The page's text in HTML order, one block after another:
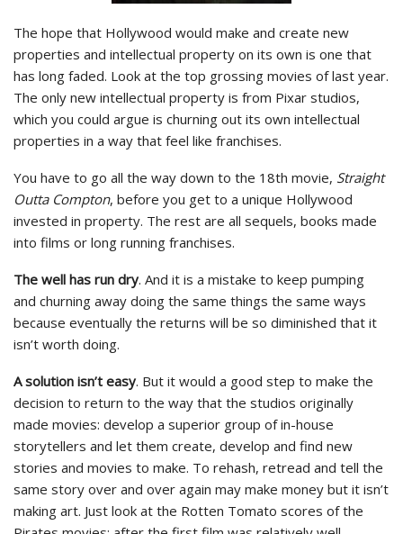
The hope that Hollywood would make and create new
properties and intellectual property on its own is one that
has long faded. Look at the top grossing movies of last year.
The only new intellectual property is from Pixar studios,
which you could argue is churning out its own intellectual
properties in a way that feel like franchises.
You have to go all the way down to the 18th movie, Straight
Outta Compton, before you get to a unique Hollywood
invested in property. The rest are all sequels, books made
into films or long running franchises.
The well has run dry. And it is a mistake to keep pumping
and churning away doing the same things the same ways
because eventually the returns will be so diminished that it
isn’t worth doing.
A solution isn’t easy. But it would a good step to make the
decision to return to the way that the studios originally
made movies: develop a superior group of in-house
storytellers and let them create, develop and find new
stories and movies to make. To rehash, retread and tell the
same story over and over again may make money but it isn’t
making art. Just look at the Rotten Tomato scores of the